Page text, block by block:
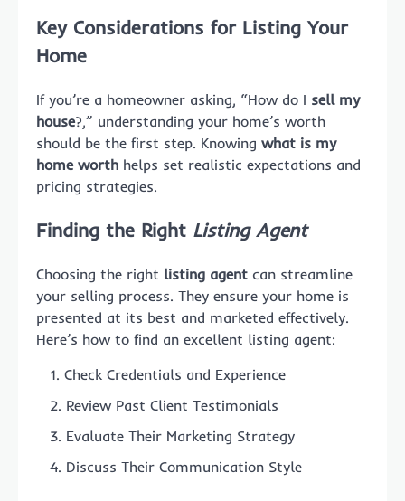
Key Considerations for Listing Your
Home
If you’re a homeowner asking, “How do I sell my
house?,” understanding your home’s worth
should be the first step. Knowing what is my
home worth helps set realistic expectations and
pricing strategies.
Finding the Right Listing Agent
Choosing the right listing agent can streamline
your selling process. They ensure your home is
presented at its best and marketed effectively.
Here’s how to find an excellent listing agent:
Check Credentials and Experience
Review Past Client Testimonials
Evaluate Their Marketing Strategy
Discuss Their Communication Style